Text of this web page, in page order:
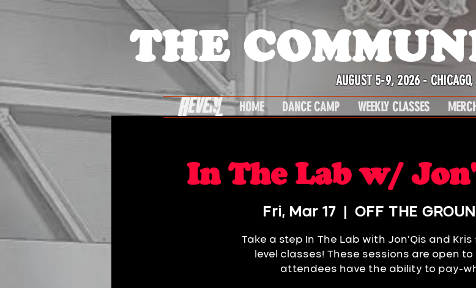
THE
AUGUST 5-9, 2026 -
HOME DANCE CAMP WEEKLY CLASSES
In The Lab w/
Fri, Mar 17 OFF THE
Take a step In The Lab with Jon'Qis and
level classes! These sessions are open
attendees have the ability to pay-